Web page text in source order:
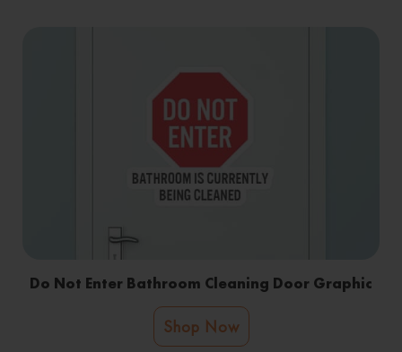
Do Not Enter Bathroom Cleaning Door Graphic
Shop Now